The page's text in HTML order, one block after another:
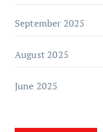
September 2025
August 2025
June 2025